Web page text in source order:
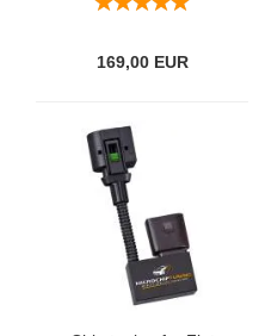
169,00 EUR